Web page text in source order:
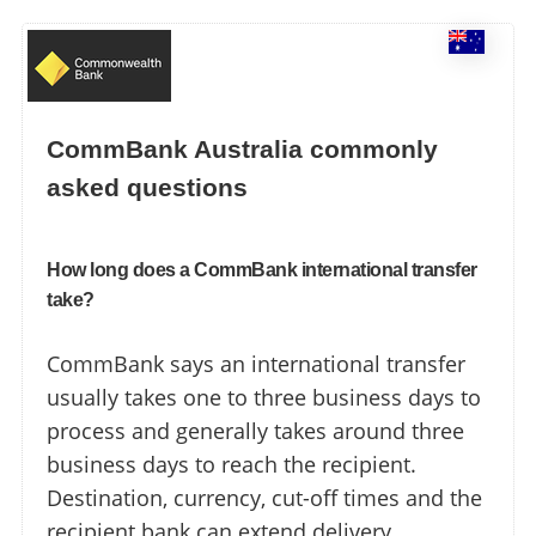
CommBank Australia commonly
asked questions
How long does a CommBank international transfer
take?
CommBank says an international transfer
usually takes one to three business days to
process and generally takes around three
business days to reach the recipient.
Destination, currency, cut-off times and the